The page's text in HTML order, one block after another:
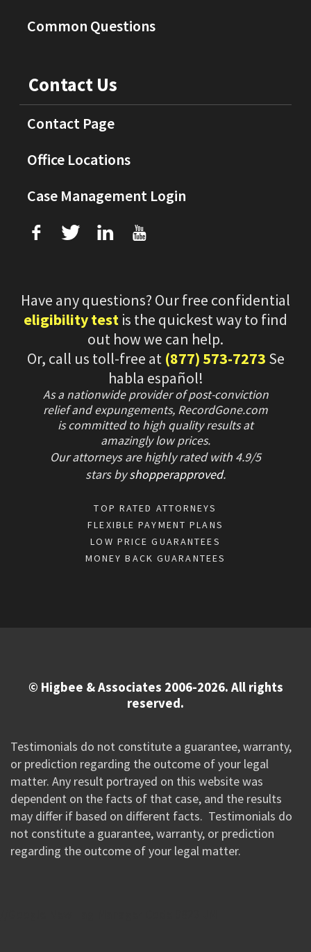
Common Questions
Contact Us
Contact Page
Office Locations
Case Management Login
f T L U
Have any questions? Our free confidential
eligibility test is the quickest way to find
out how we can help.
Or, call us toll-free at (877) 573-7273 Se
habla español!
As a nationwide provider of post-conviction
relief and expungements, RecordGone.com
is committed to high quality results at
amazingly low prices.
Our attorneys are highly rated with 4.9/5
starsbyshopperapproved.
TOP RATED ATTORNEYS
FLEXIBLE PAYMENT PLANS
LOW PRICE GUARANTEES
MONEY BACK GUARANTEES
© Higbee & Associates 2006-2026. All rights
reserved.
Testimonials do not constitute a guarantee, warranty,
or prediction regarding the outcome of your legal
matter. Any result portrayed on this website was
dependent on the facts of that case, and the results
may differ if based on different facts. Testimonials do
not constitute a guarantee, warranty, or prediction
regarding the outcome of your legal matter.